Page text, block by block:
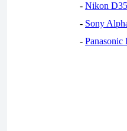
- Nikon
- Sony
-